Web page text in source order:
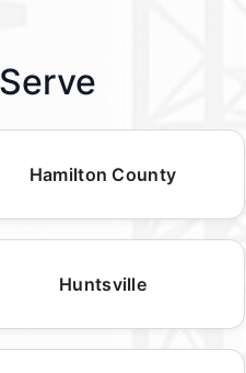
Hamilton County
Huntsville